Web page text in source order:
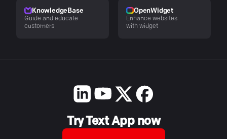
KnowledgeBase
Guide and educate
customers
OpenWidget
Enhance websites
with widget
Try Text App now